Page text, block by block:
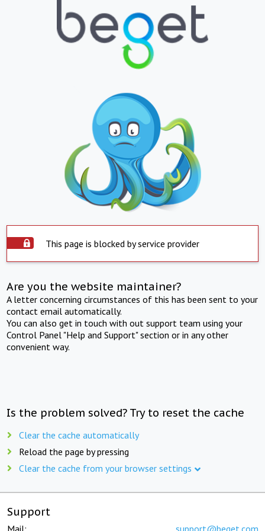
This page is blocked by service provider
Are you the website maintainer?
A letter concerning circumstances of this has been sent to your
contact email automatically.
You can also get in touch with out support team using your
Control Panel "Help and Support" section or in any other
convenient way.
Is the problem solved? Try to reset the cache
Clear the cache automatically
Reload the page by pressing
Clear the cache from your browser settings
Support
Mail: support@beget.com